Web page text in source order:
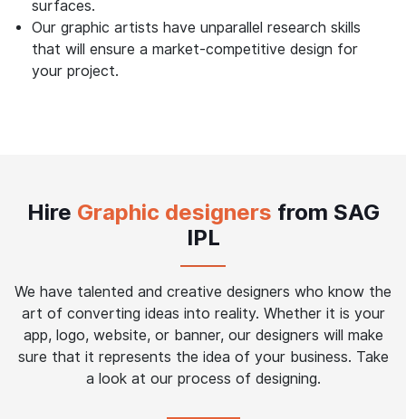
surfaces.
Our graphic artists have unparallel research skills
that will ensure a market-competitive design for
your project.
Hire Graphic designers from SAG
IPL
We have talented and creative designers who know the
art of converting ideas into reality. Whether it is your
app, logo, website, or banner, our designers will make
sure that it represents the idea of your business. Take
a look at our process of designing.